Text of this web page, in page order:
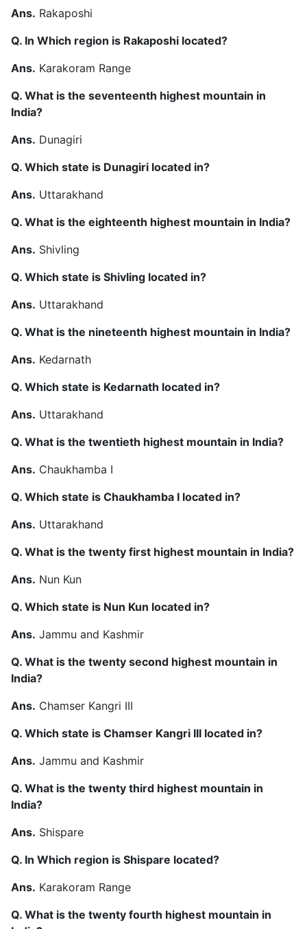
Ans. Rakaposhi
Q. In Which region is Rakaposhi located?
Ans. Karakoram Range
Q. What is the seventeenth highest mountain in
India?
Ans. Dunagiri
Q. Which state is Dunagiri located in?
Ans. Uttarakhand
Q. What is the eighteenth highest mountain in India?
Ans. Shivling
Q. Which state is Shivling located in?
Ans. Uttarakhand
Q. What is the nineteenth highest mountain in India?
Ans. Kedarnath
Q. Which state is Kedarnath located in?
Ans. Uttarakhand
Q. What is the twentieth highest mountain in India?
Ans. Chaukhamba I
Q. Which state is Chaukhamba I located in?
Ans. Uttarakhand
Q. What is the twenty first highest mountain in India?
Ans. Nun Kun
Q. Which state is Nun Kun located in?
Ans. Jammu and Kashmir
Q. What is the twenty second highest mountain in
India?
Ans. Chamser Kangri III
Q. Which state is Chamser Kangri III located in?
Ans. Jammu and Kashmir
Q. What is the twenty third highest mountain in
India?
Ans. Shispare
Q. In Which region is Shispare located?
Ans. Karakoram Range
Q. What is the twenty fourth highest mountain in